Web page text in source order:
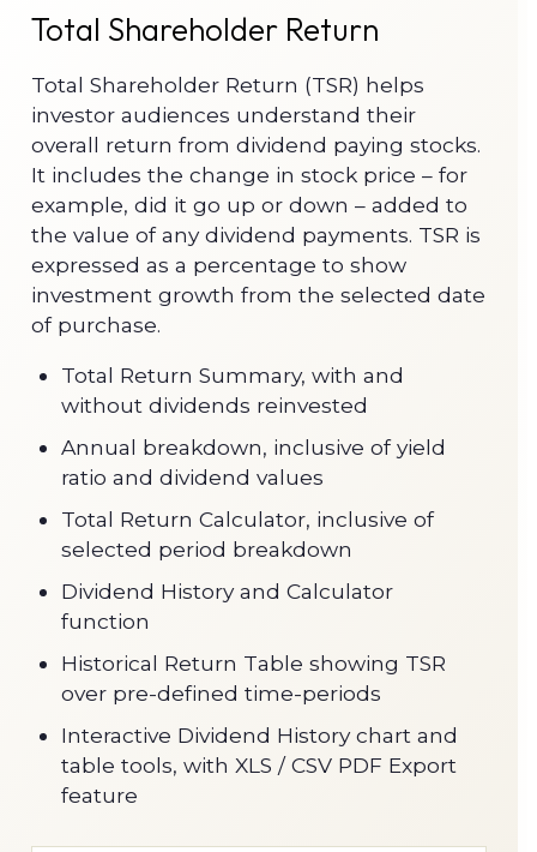
Total Shareholder Return
Total Shareholder Return (TSR) helps
investor audiences understand their
overall return from dividend paying stocks.
It includes the change in stock price – for
example, did it go up or down – added to
the value of any dividend payments. TSR is
expressed as a percentage to show
investment growth from the selected date
of purchase.
Total Return Summary, with and
without dividends reinvested
Annual breakdown, inclusive of yield
ratio and dividend values
Total Return Calculator, inclusive of
selected period breakdown
Dividend History and Calculator
function
Historical Return Table showing TSR
over pre-defined time-periods
Interactive Dividend History chart and
table tools, with XLS / CSV PDF Export
feature